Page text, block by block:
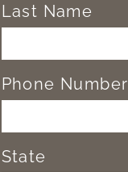
Last Name
Phone Number
State